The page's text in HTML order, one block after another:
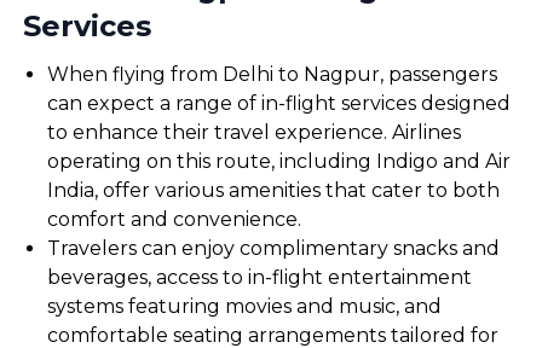
Services
When flying from Delhi to Nagpur, passengers
can expect a range of in-flight services designed
to enhance their travel experience. Airlines
operating on this route, including Indigo and Air
India, offer various amenities that cater to both
comfort and convenience.
Travelers can enjoy complimentary snacks and
beverages, access to in-flight entertainment
systems featuring movies and music, and
comfortable seating arrangements tailored for